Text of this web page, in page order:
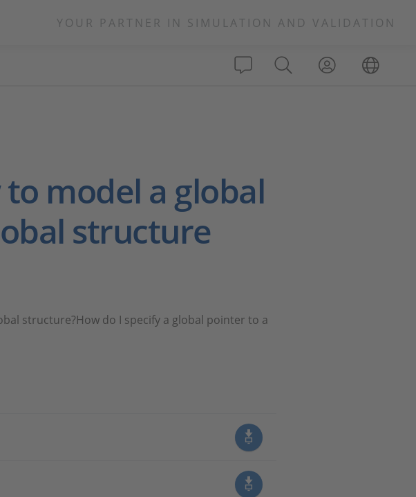
YOUR PARTNER IN SIMULATION AND VALIDATION
to model a global
structure
structure?How do I specify a global pointer to a